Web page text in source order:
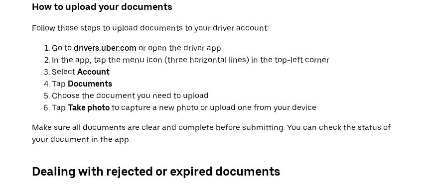
How to upload your documents
Follow these steps to upload documents to your driver account:
Go to drivers.uber.com or open the driver app
In the app, tap the menu icon (three horizontal lines) in the top-left corner
Select Account
Tap Documents
Choose the document you need to upload
Tap Take photo to capture a new photo or upload one from your device
Make sure all documents are clear and complete before submitting. You can check the status of
your document in the app.
Dealing with rejected or expired documents